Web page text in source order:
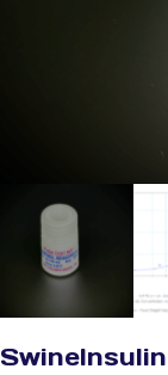
SwineInsulin